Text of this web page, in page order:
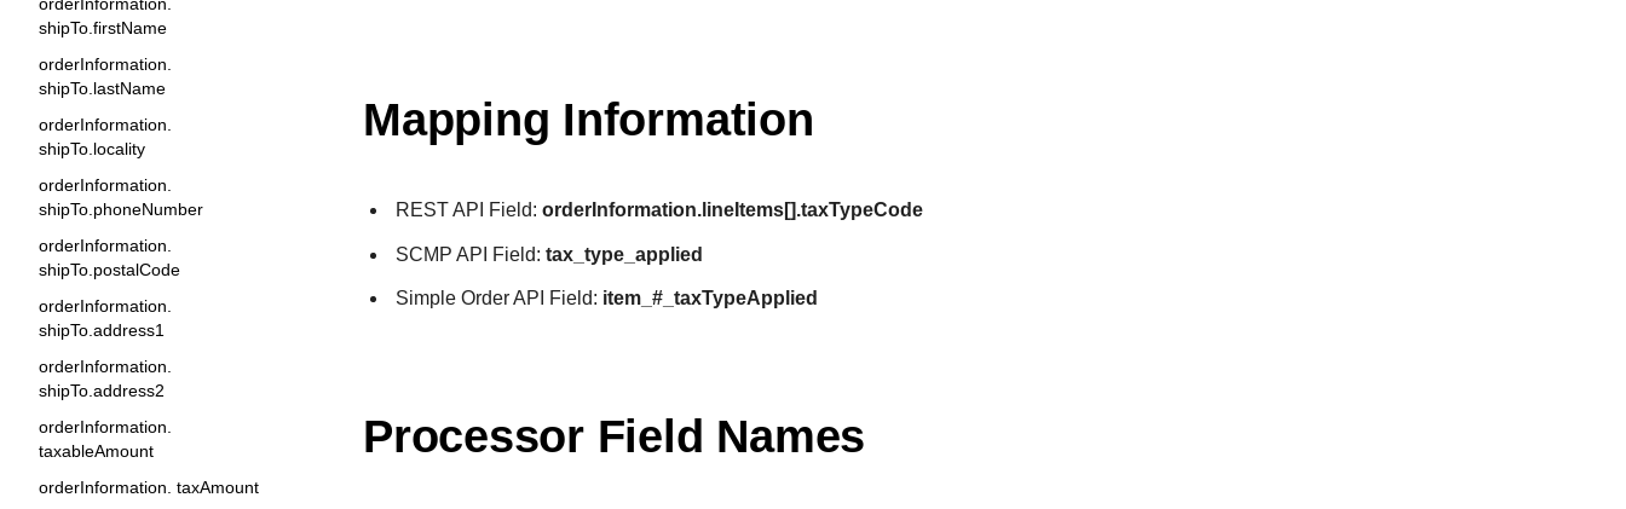
shipTo.firstName
orderInformation.
shipTo.lastName
orderInformation.
shipTo.locality
orderInformation.
shipTo.phoneNumber
orderInformation.
shipTo.postalCode
orderInformation.
shipTo.address1
orderInformation.
shipTo.address2
orderInformation.
taxableAmount
orderInformation. taxAmount
Mapping Information
REST API Field:orderInformation.lineItems[].taxTypeCode
SCMP API Field:tax_type_applied
Simple Order API Field: item_#_taxTypeApplied
Processor Field Names